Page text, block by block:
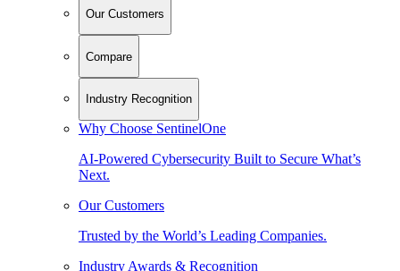
Our Customers
Compare
Industry Recognition
Why Choose SentinelOne
AI-Powered Cybersecurity Built to Secure What’s
Next.
Our Customers
Trusted by the World’s Leading Companies.
Industry Awards & Recognition